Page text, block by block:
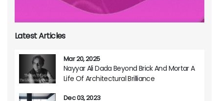
Latest Articles
Mar 20, 2025
Nayyar Ali Dada Beyond Brick And Mortar A
Life Of Architectural Brilliance
Dec 03, 2023